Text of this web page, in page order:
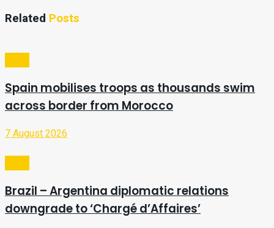
Related Posts
Spain mobilises troops as thousands swim
across border from Morocco
7 August 2026
Brazil – Argentina diplomatic relations
downgrade to ‘Chargé d’Affaires’